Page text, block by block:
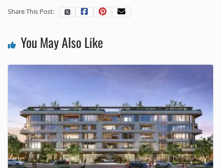
Share This Post:
You May Also Like